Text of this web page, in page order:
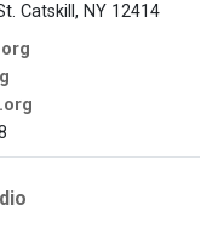
Catskill, NY 12414